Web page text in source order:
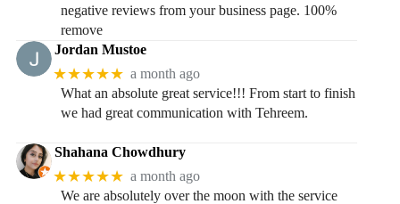
negative reviews from your business page. 100%
remove
Jordan Mustoe
★★★★★ a month ago
What an absolute great service!!! From start to finish
we had great communication with Tehreem.
Shahana Chowdhury
★★★★★ a month ago
We are absolutely over the moon with the service